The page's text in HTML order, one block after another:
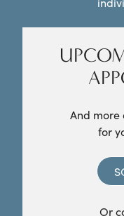
And
for
Or